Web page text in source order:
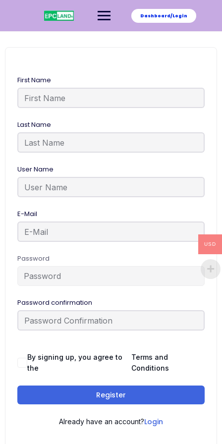
Dashboard/Login
First Name
Last Name
User Name
E-Mail
Password
Password confirmation
By signing up, you agree to
the
Terms and
Conditions
Register
Already have an account?Login
USD